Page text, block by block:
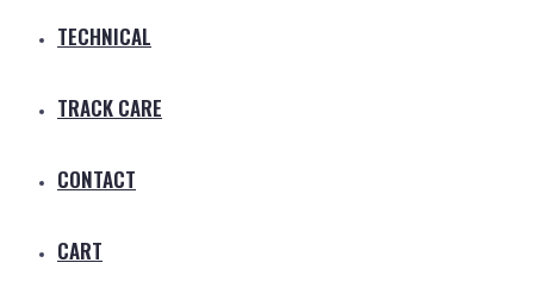
TECHNICAL
TRACK CARE
CONTACT
CART